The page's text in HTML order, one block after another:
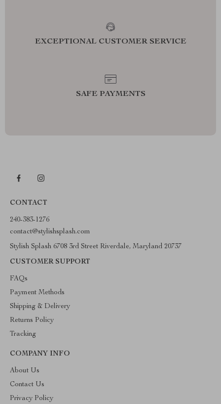
EXCEPTIONAL CUSTOMER SERVICE
SAFE PAYMENTS
CONTACT
240-383-1276
contact@stylishsplash.com
Stylish Splash 6708 3rd Street Riverdale, Maryland 20737
CUSTOMER SUPPORT
FAQs
Payment Methods
Shipping & Delivery
Returns Policy
Tracking
COMPANY INFO
About Us
Contact Us
Privacy Policy